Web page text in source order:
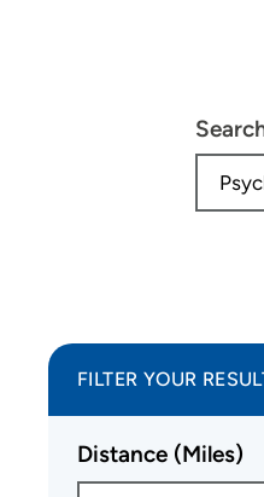
FILTER YOUR
Distance (Miles)